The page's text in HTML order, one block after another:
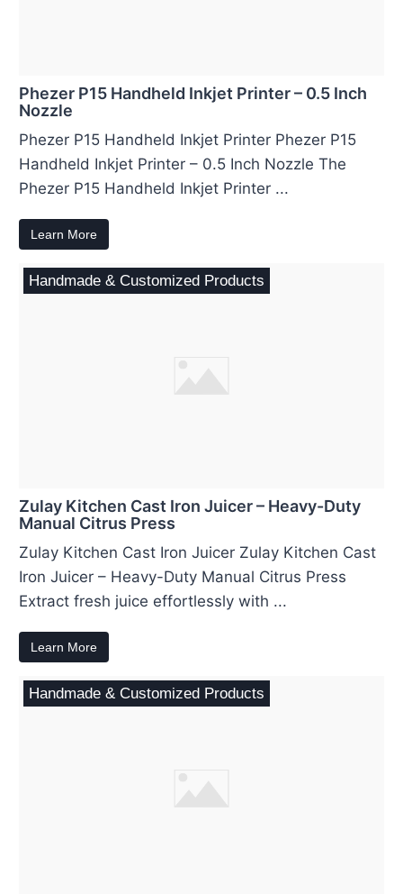
Phezer P15 Handheld Inkjet Printer – 0.5 Inch
Nozzle
Phezer P15 Handheld Inkjet Printer Phezer P15
Handheld Inkjet Printer – 0.5 Inch Nozzle The
Phezer P15 Handheld Inkjet Printer ...
Learn More
Handmade & Customized Products
Zulay Kitchen Cast Iron Juicer – Heavy-Duty
Manual Citrus Press
Zulay Kitchen Cast Iron Juicer Zulay Kitchen Cast
Iron Juicer – Heavy-Duty Manual Citrus Press
Extract fresh juice effortlessly with ...
Learn More
Handmade & Customized Products